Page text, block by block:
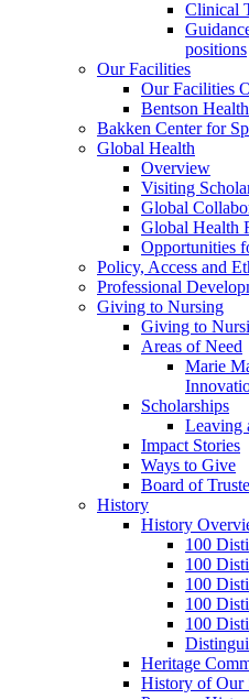
Clinical
positions
Our Facilities
Our Facilities
Bentson
Bakken Center for
Global Health
Overview
Visiting
Global
Global Health
Opportunities
Policy, Access and
Professional
Giving to Nursing
Giving to
Areas of Need
Marie
Scholarships
Leaving
Impact Stories
Ways to Give
Board of
History
History
100
100
100
100
100
Heritage
History of Our